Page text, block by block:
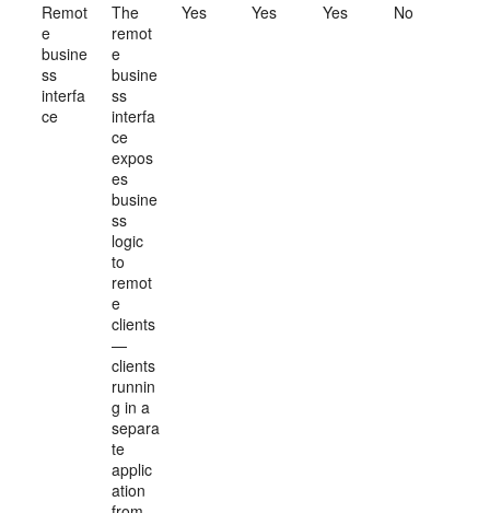
Remot
e
busine
ss
interfa
ce
The
remot
e
busine
ss
interfa
ce
expos
es
busine
ss
logic
to
remot
e
clients
—
clients
runnin
g in a
separa
te
applic
ation
Yes Yes Yes No